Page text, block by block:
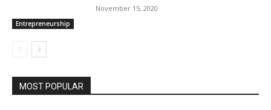
Entrepreneurship
November 15, 2020
MOST POPULAR